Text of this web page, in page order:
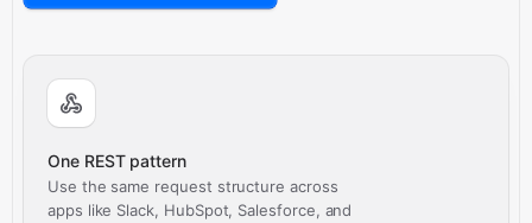
One REST pattern
Use the same request structure across
apps like Slack, HubSpot, Salesforce, and